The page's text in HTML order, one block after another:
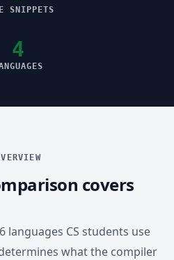
SNIPPETS
4
covers
languages CS students use
what the compiler